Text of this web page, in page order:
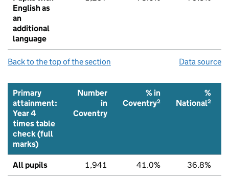
English as
an
additional
language
Back to the top of the section Data source
Primary
attainment:
Year 4
times table
check (full
marks)
Number
in
Coventry
% in
Coventry2
%
National2
All pupils 1,941 41.0% 36.8%